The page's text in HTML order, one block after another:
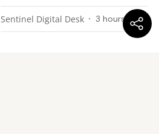
Sentinel Digital Desk 3 hours ago